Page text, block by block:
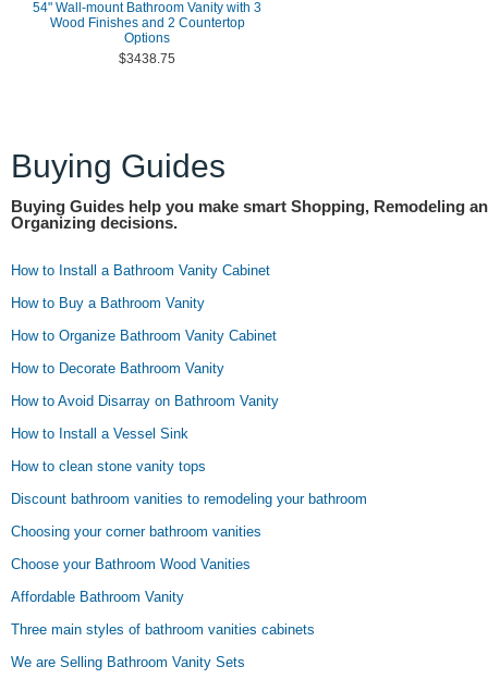
54" Wall-mount Bathroom Vanity with 3
Wood Finishes and 2 Countertop
Options
$3438.75
Buying Guides
Buying Guides help you make smart Shopping, Remodeling
Organizing decisions.
How to Install a Bathroom Vanity Cabinet
How to Buy a Bathroom Vanity
How to Organize Bathroom Vanity Cabinet
How to Decorate Bathroom Vanity
How to Avoid Disarray on Bathroom Vanity
How to Install a Vessel Sink
How to clean stone vanity tops
Discount bathroom vanities to remodeling your bathroom
Choosing your corner bathroom vanities
Choose your Bathroom Wood Vanities
Affordable Bathroom Vanity
Three main styles of bathroom vanities cabinets
We are Selling Bathroom Vanity Sets